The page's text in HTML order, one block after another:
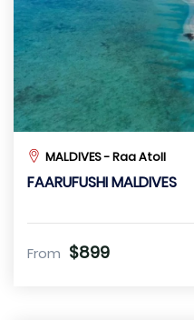
MALDIVES - Raa Atoll
FAARUFUSHI MALDIVES
From $899